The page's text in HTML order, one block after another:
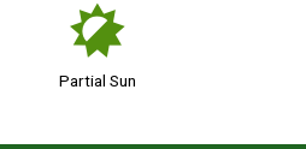
p
Partial Sun